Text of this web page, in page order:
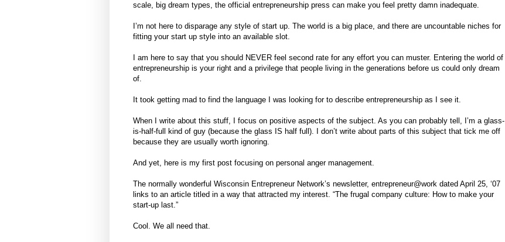
scale, big dream types, the official entrepreneurship press can make you feel pretty damn inadequate.
I’m not here to disparage any style of start up. The world is a big place, and there are uncountable niches for
fitting your start up style into an available slot.
I am here to say that you should NEVER feel second rate for any effort you can muster. Entering the world of
entrepreneurship is your right and a privilege that people living in the generations before us could only dream
of.
It took getting mad to find the language I was looking for to describe entrepreneurship as I see it.
When I write about this stuff, I focus on positive aspects of the subject. As you can probably tell, I’m a glass-
is-half-full kind of guy (because the glass IS half full). I don’t write about parts of this subject that tick me off
because they are usually worth ignoring.
And yet, here is my first post focusing on personal anger management.
The normally wonderful Wisconsin Entrepreneur Network’s newsletter, entrepreneur@work dated April 25, ‘07
links to an article titled in a way that attracted my interest. “The frugal company culture: How to make your
start-up last.”
Cool. We all need that.